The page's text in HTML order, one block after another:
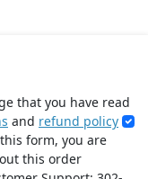
that you have read
and refund policy
form, you are
this order